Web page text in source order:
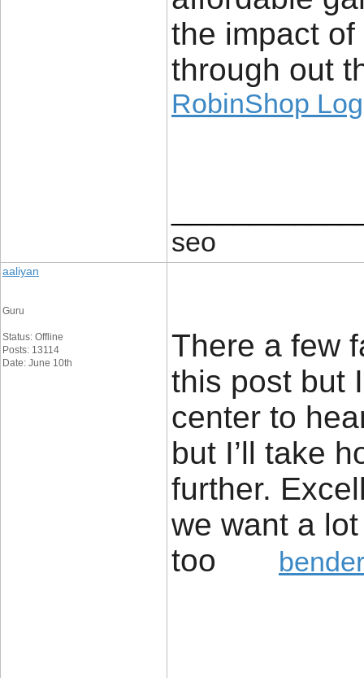
the impact of
through out
RobinShop
seo
aaliyan
Guru
Status: Offline
Posts: 13114
Date: June 10th
There a few
this post but
center to
but I’ll take
further.
we want a
too